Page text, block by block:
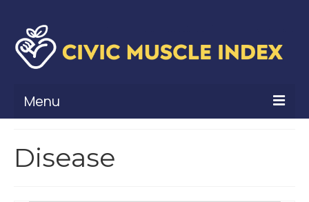
Menu
Civic Muscle Framework
Disease